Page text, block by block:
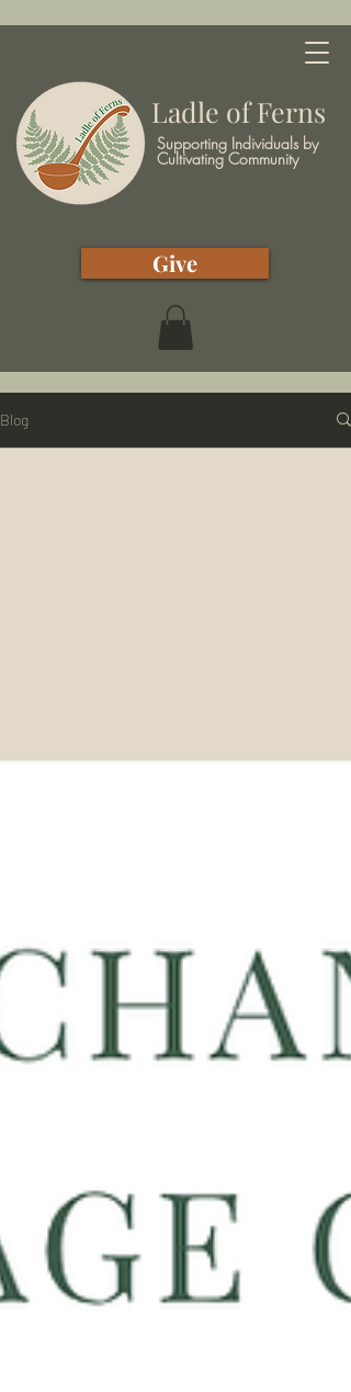
Ladle of Ferns
Supporting Individuals by
Cultivating Community
Give
Blog